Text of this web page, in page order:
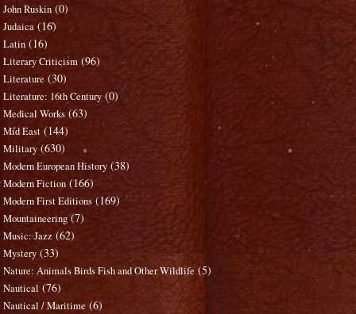
John Ruskin (0)
Judaica (16)
Latin (16)
Literary Criticism (96)
Literature (30)
Literature: 16th Century (0)
Medical Works (63)
Mid East (144)
Military (630)
Modern European History (38)
Modern Fiction (166)
Modern First Editions (169)
Mountaineering (7)
Music: Jazz (62)
Mystery (33)
Nature: Animals Birds Fish and Other Wildlife (5)
Nautical (76)
Nautical / Maritime (6)